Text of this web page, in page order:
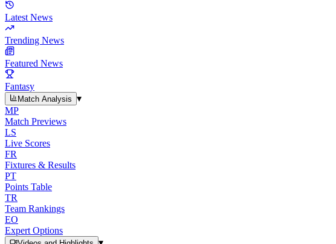
Latest News
Trending News
Featured News
Fantasy
Match Analysis
▾
MP
Match Previews
LS
Live Scores
FR
Fixtures & Results
PT
Points Table
TR
Team Rankings
EO
Expert Options